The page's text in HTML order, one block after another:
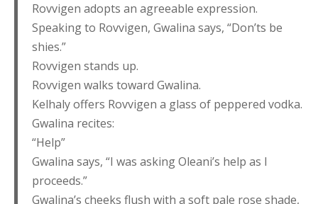
Rovvigen adopts an agreeable expression.
Speaking to Rovvigen, Gwalina says, “Don’ts be
shies.”
Rovvigen stands up.
Rovvigen walks toward Gwalina.
Kelhaly offers Rovvigen a glass of peppered vodka.
Gwalina recites:
“Help”
Gwalina says, “I was asking Oleani’s help as I
proceeds.”
Gwalina’s cheeks flush with a soft pale rose shade,